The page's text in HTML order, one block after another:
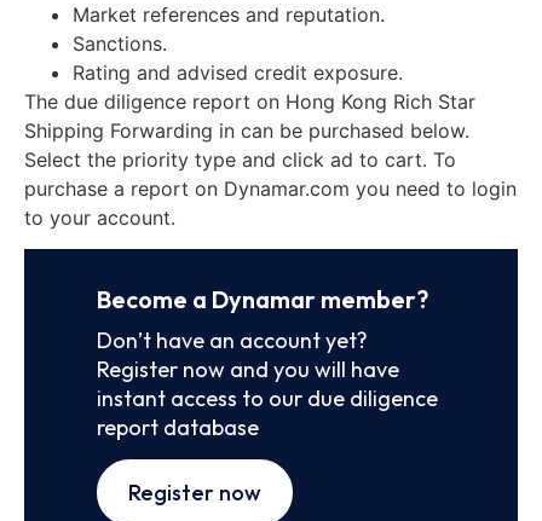
Market references and reputation.
Sanctions.
Rating and advised credit exposure.
The due diligence report on Hong Kong Rich Star
Shipping Forwarding in can be purchased below.
Select the priority type and click ad to cart. To
purchase a report on Dynamar.com you need to login
to your account.
Become a Dynamar member?
Don’t have an account yet?
Register now and you will have
instant access to our due diligence
report database
Register now